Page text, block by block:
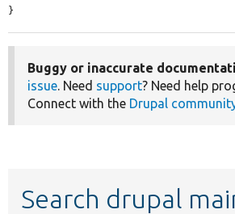
}
Buggy or inaccurate
issue . Need support? Need help
Connect with the Drupal
Search drupal